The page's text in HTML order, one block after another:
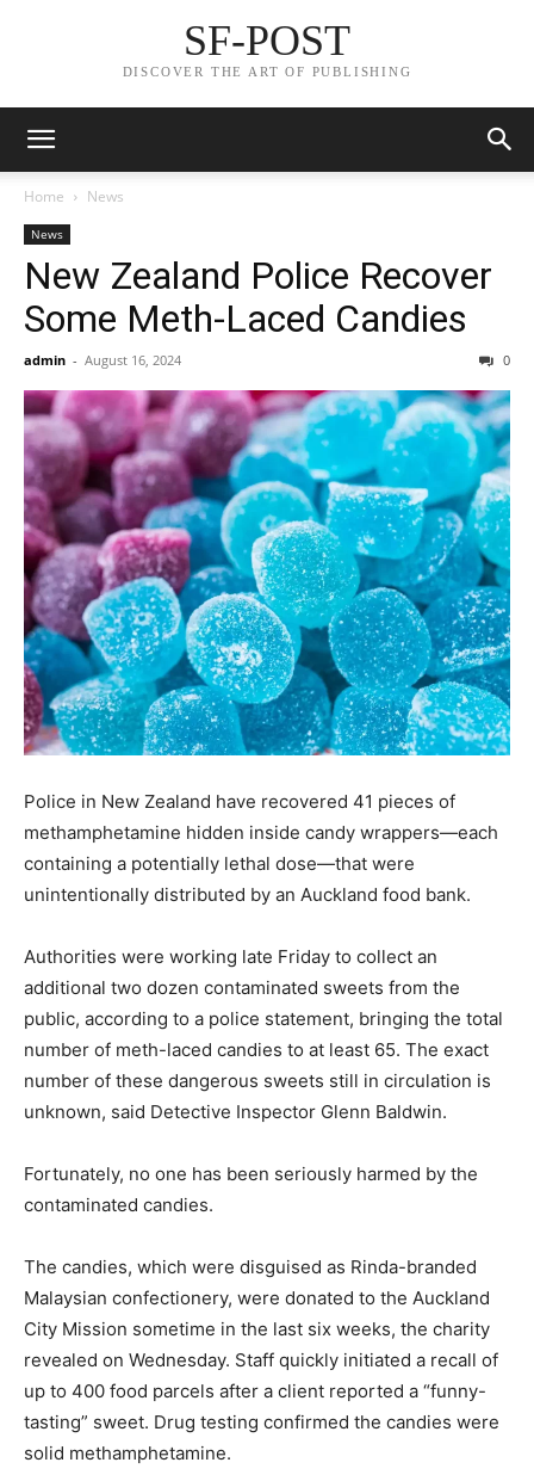
SF-POST
DISCOVER THE ART OF PUBLISHING
Home News
News
New Zealand Police Recover
Some Meth-Laced Candies
admin - August 16, 2024 0
Police in New Zealand have recovered 41 pieces of
methamphetamine hidden inside candy wrappers—each
containing a potentially lethal dose—that were
unintentionally distributed by an Auckland food bank.
Authorities were working late Friday to collect an
additional two dozen contaminated sweets from the
public, according to a police statement, bringing the total
number of meth-laced candies to at least 65. The exact
number of these dangerous sweets still in circulation is
unknown, said Detective Inspector Glenn Baldwin.
Fortunately, no one has been seriously harmed by the
contaminated candies.
The candies, which were disguised as Rinda-branded
Malaysian confectionery, were donated to the Auckland
City Mission sometime in the last six weeks, the charity
revealed on Wednesday. Staff quickly initiated a recall of
up to 400 food parcels after a client reported a “funny-
tasting” sweet. Drug testing confirmed the candies were
solid methamphetamine.